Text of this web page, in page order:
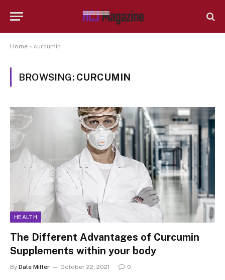
Home » curcumin
BROWSING: CURCUMIN
HEALTH
The Different Advantages of Curcumin
Supplements within your body
By Dale Miller October 22, 2021 0